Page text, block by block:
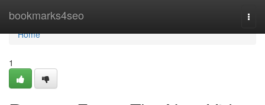
bookmarks4seo
Home
Home
1